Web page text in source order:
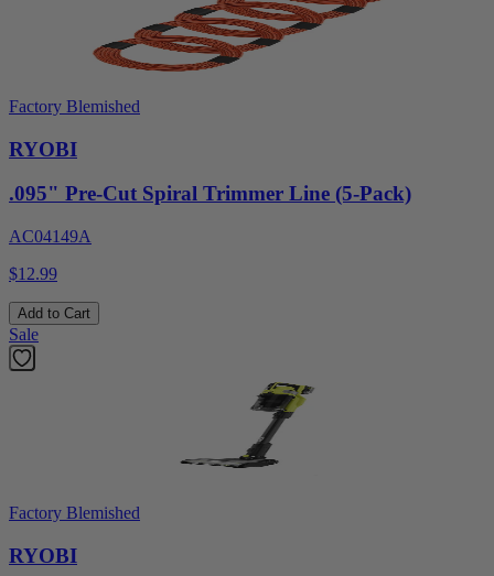
Factory Blemished
RYOBI
.095" Pre-Cut Spiral Trimmer Line (5-Pack)
AC04149A
$12.99
Add to Cart
Sale
Factory Blemished
RYOBI